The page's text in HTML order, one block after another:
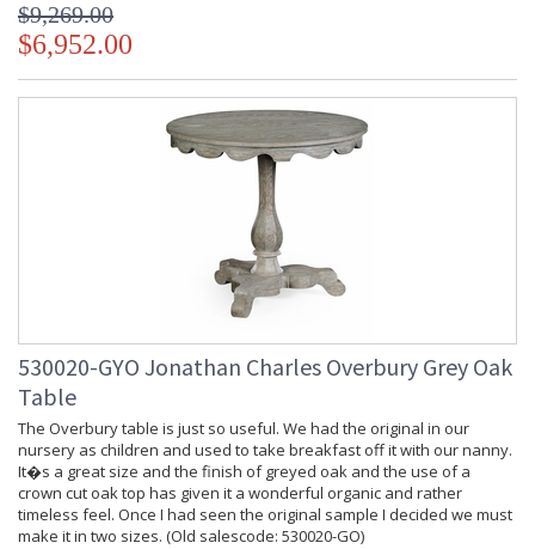
$9,269.00
$6,952.00
530020-GYO Jonathan Charles Overbury Grey Oak
Table
The Overbury table is just so useful. We had the original in our
nursery as children and used to take breakfast off it with our nanny.
It�s a great size and the finish of greyed oak and the use of a
crown cut oak top has given it a wonderful organic and rather
timeless feel. Once I had seen the original sample I decided we must
make it in two sizes. (Old salescode: 530020-GO)